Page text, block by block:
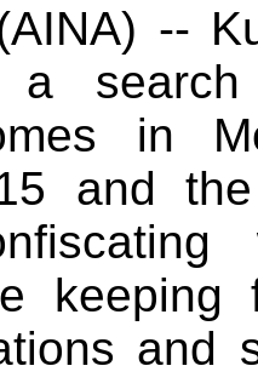
--
a
in
and
keeping
and